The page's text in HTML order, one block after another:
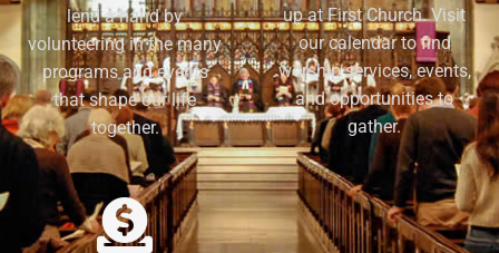
lend a hand by
volunteering in the many
programs and events
that shape our life
together.
up at First Church. Visit
our calendar to find
worship services, events,
and opportunities to
gather.